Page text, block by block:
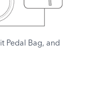
Pedal Bag, and